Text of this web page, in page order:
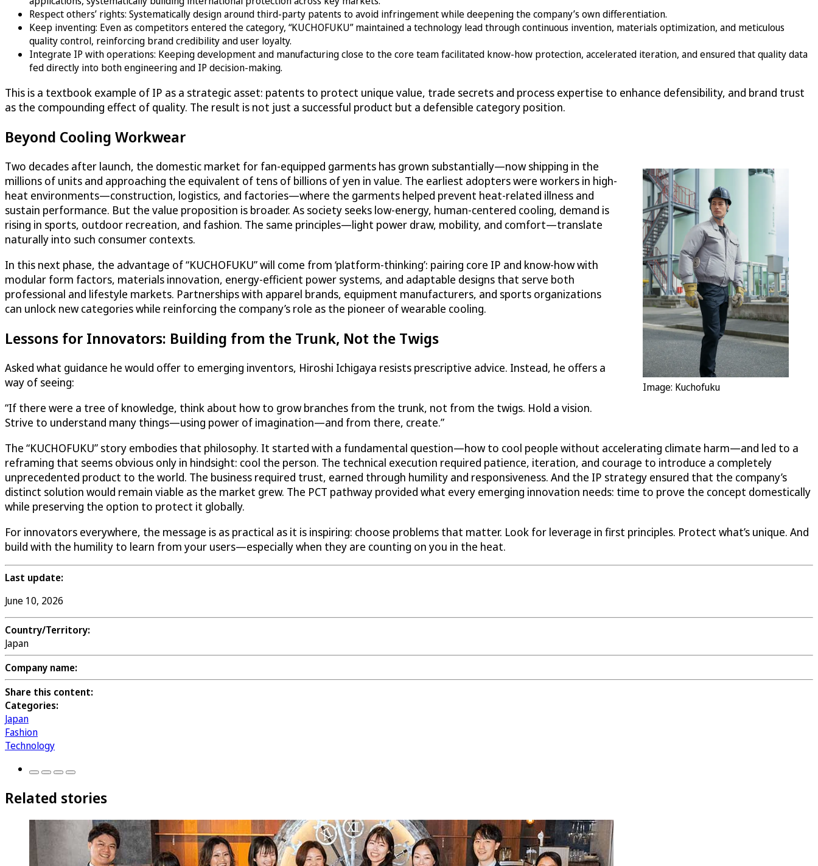
Respect others’ rights: Systematically design around third-party patents to avoid infringement while deepening the company’s own differentiation.
Keep inventing: Even as competitors entered the category, “KUCHOFUKU” maintained a technology lead through continuous invention, materials optimization, and meticulous
quality control, reinforcing brand credibility and user loyalty.
Integrate IP with operations: Keeping development and manufacturing close to the core team facilitated know-how protection, accelerated iteration, and ensured that quality data
fed directly into both engineering and IP decision-making.
This is a textbook example of IP as a strategic asset: patents to protect unique value, trade secrets and process expertise to enhance defensibility, and brand trust
as the compounding effect of quality. The result is not just a successful product but a defensible category position.
Beyond Cooling Workwear
Image: Kuchofuku
Two decades after launch, the domestic market for fan-equipped garments has grown substantially—now shipping in the
millions of units and approaching the equivalent of tens of billions of yen in value. The earliest adopters were workers in high-
heat environments—construction, logistics, and factories—where the garments helped prevent heat-related illness and
sustain performance. But the value proposition is broader. As society seeks low-energy, human-centered cooling, demand is
rising in sports, outdoor recreation, and fashion. The same principles—light power draw, mobility, and comfort—translate
naturally into such consumer contexts.
In this next phase, the advantage of “KUCHOFUKU” will come from ‘platform-thinking’: pairing core IP and know-how with
modular form factors, materials innovation, energy-efficient power systems, and adaptable designs that serve both
professional and lifestyle markets. Partnerships with apparel brands, equipment manufacturers, and sports organizations
can unlock new categories while reinforcing the company’s role as the pioneer of wearable cooling.
Lessons for Innovators: Building from the Trunk, Not the Twigs
Asked what guidance he would offer to emerging inventors, Hiroshi Ichigaya resists prescriptive advice. Instead, he offers a
way of seeing:
“If there were a tree of knowledge, think about how to grow branches from the trunk, not from the twigs. Hold a vision.
Strive to understand many things—using power of imagination—and from there, create.”
The “KUCHOFUKU” story embodies that philosophy. It started with a fundamental question—how to cool people without accelerating climate harm—and led to a
reframing that seems obvious only in hindsight: cool the person. The technical execution required patience, iteration, and courage to introduce a completely
unprecedented product to the world. The business required trust, earned through humility and responsiveness. And the IP strategy ensured that the company’s
distinct solution would remain viable as the market grew. The PCT pathway provided what every emerging innovation needs: time to prove the concept domestically
while preserving the option to protect it globally.
For innovators everywhere, the message is as practical as it is inspiring: choose problems that matter. Look for leverage in first principles. Protect what’s unique. And
build with the humility to learn from your users—especially when they are counting on you in the heat.
Last update:
June 10, 2026
Country/Territory:
Japan
Company name:
Share this content:
Categories:
Japan
Fashion
Technology
Related stories